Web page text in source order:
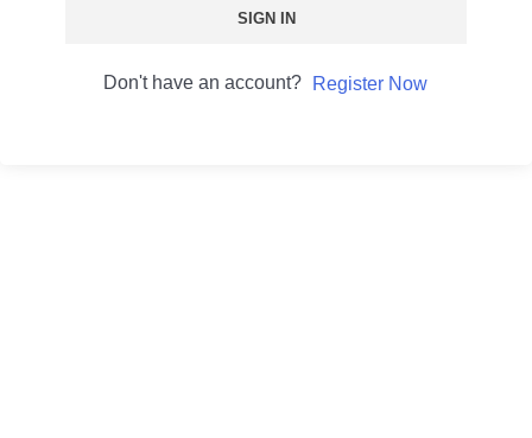
SIGN IN
Don't have an account? Register Now